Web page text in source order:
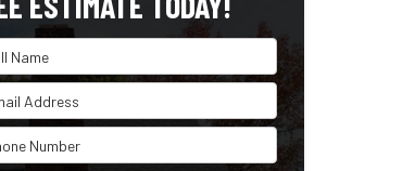
Name
Address
Number